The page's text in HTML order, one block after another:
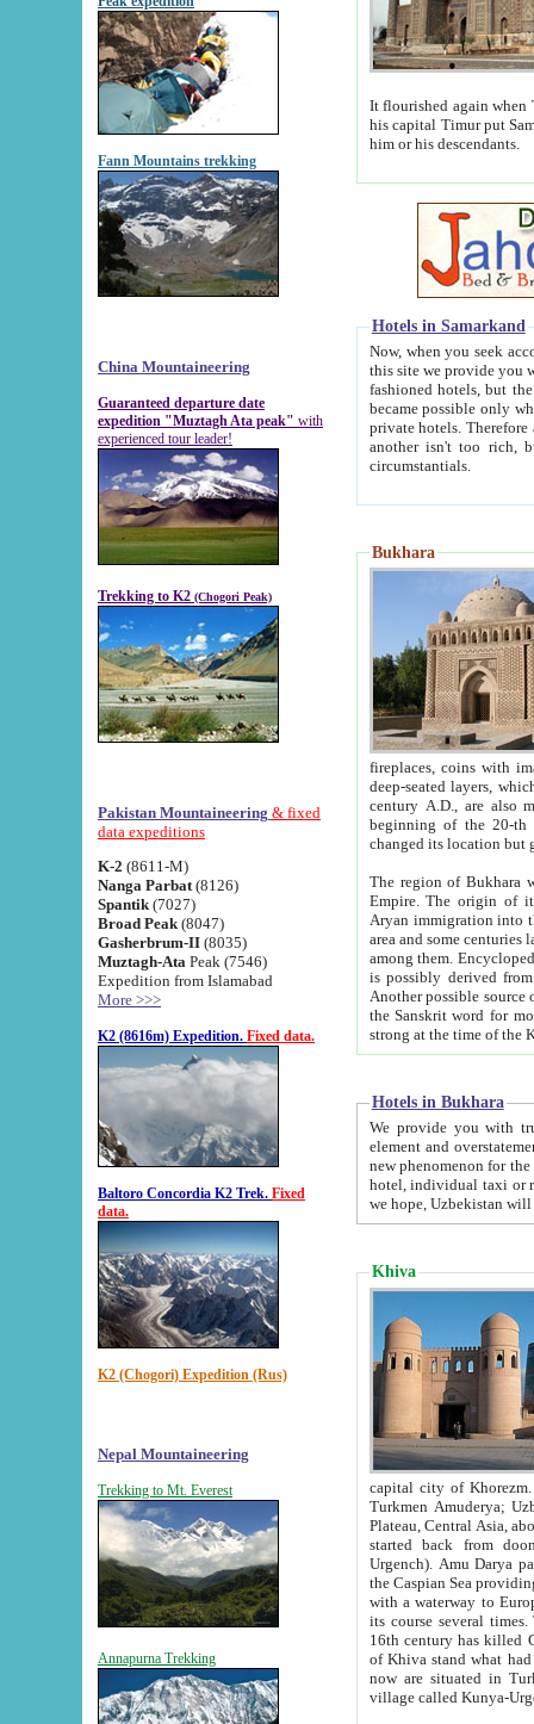
Fann Mountains trekking
China Mountaineering
Guaranteed departure date
expedition "Muztagh Ata peak" with
experienced tour leader!
Trekking to K2 (Chogori Peak)
Pakistan Mountaineering & fixed
data expeditions
K-2 (8611-M)
Nanga Parbat (8126)
Spantik (7027)
Broad Peak (8047)
Gasherbrum-II (8035)
Muztagh-Ata Peak (7546)
Expedition from Islamabad
More >>>
K2 (8616m) Expedition. Fixed data.
Baltoro Concordia K2 Trek. Fixed
data.
K2 (Chogori) Expedition (Rus)
Nepal Mountaineering
Trekking to Mt. Everest
Annapurna Trekking
It flourished again when
his capital Timur put Samarkand on the world
him or his descendants.
Hotels in Samarkand
Now, when you seek
this site we provide you with trust-worthy
fashioned hotels, but the modern hotels of present-day Samarkand. The existence in itself of such
became possible only when
private hotels. Therefore a difference between the
another isn't too rich, but is assiduous. We should then learn a difference between substantials and
circumstantials.
Bukhara
fireplaces, coins with images and
deep-seated layers, which belong to the period of the antiquity from the 3-d century B.C. until
century A.D., are also most
beginning of the 20-th
The region of Bukhara
Empire. The origin of its inhabitants goes back to the period of
Aryan immigration into the region. Iranian Soghdians
area and some centuries later the Persian language
among them. Encyclopedia
is possibly derived from
Another possible source
the Sanskrit word for monastery and may be linked to the pre-Islamic presence of Buddhism (especially
Hotels in Bukhara
We provide you with truthful
element and overstatements. Most of the hotels
new phenomenon for the young country. In the Soviet times it was impossible even to dream about private
hotel, individual taxi or restaurant.
we hope, Uzbekistan will
Khiva
capital city of Khorezm. Historians tell, it was
Turkmen Amuderya; Uzbek Amudaryo; Tajik Dar'yoi Amu - large river originating in
Plateau, Central Asia, about 2495 km (about 1550 mi) in length) had
started back from doomed former capital city
Urgench). Amu Darya passed
the Caspian Sea providing
with a waterway to
its course several
16th century has killed Gurgangi. 150 km (about 93 mi) northwest
of Khiva stand what had remained of the ancient capital. The
now are situated in Turkmenistan, in
village called Kunya-